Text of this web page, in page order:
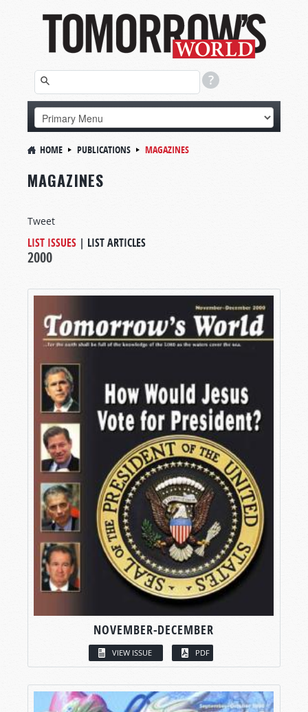
HOME PUBLICATIONS MAGAZINES
MAGAZINES
Tweet
LIST ISSUES | LIST ARTICLES
2000
NOVEMBER-DECEMBER
VIEW ISSUE PDF